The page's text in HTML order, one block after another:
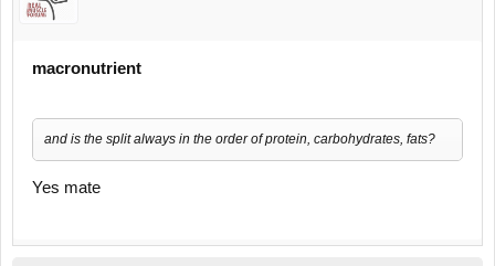
macronutrient
and is the split always in the order of protein, carbohydrates, fats?
Yes mate